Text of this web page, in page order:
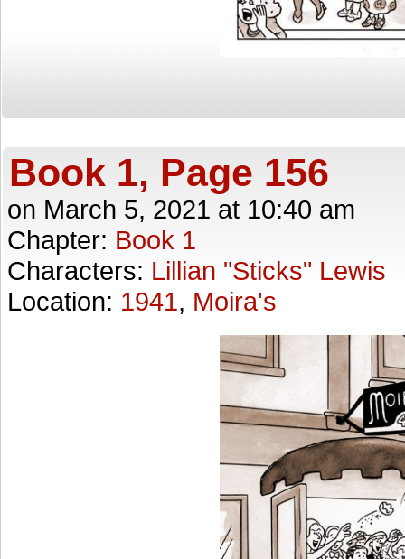
Book 1, Page 156
on March 5, 2021 at 10:40 am
Chapter: Book 1
Characters: Lillian "Sticks" Lewis
Location: 1941, Moira's